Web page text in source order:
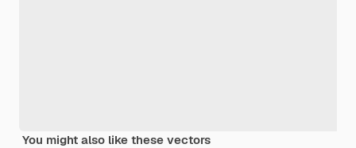
You might also like these vectors